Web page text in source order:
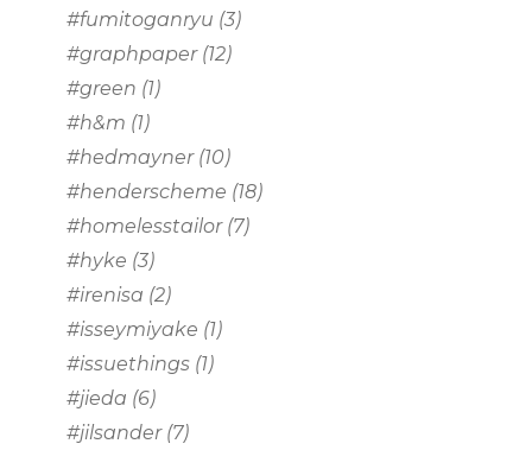
#fumitoganryu (3)
#graphpaper(12)
#green (1)
#h&m (1)
#hedmayner(10)
#henderscheme (18)
#homelesstailor(7)
#hyke (3)
#irenisa (2)
#isseymiyake (1)
#issuethings (1)
#jieda (6)
#jilsander(7)